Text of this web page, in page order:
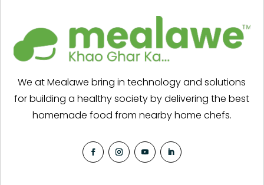
We at Mealawe bring in technology and solutions
for building a healthy society by delivering the best
homemade food from nearby home chefs.